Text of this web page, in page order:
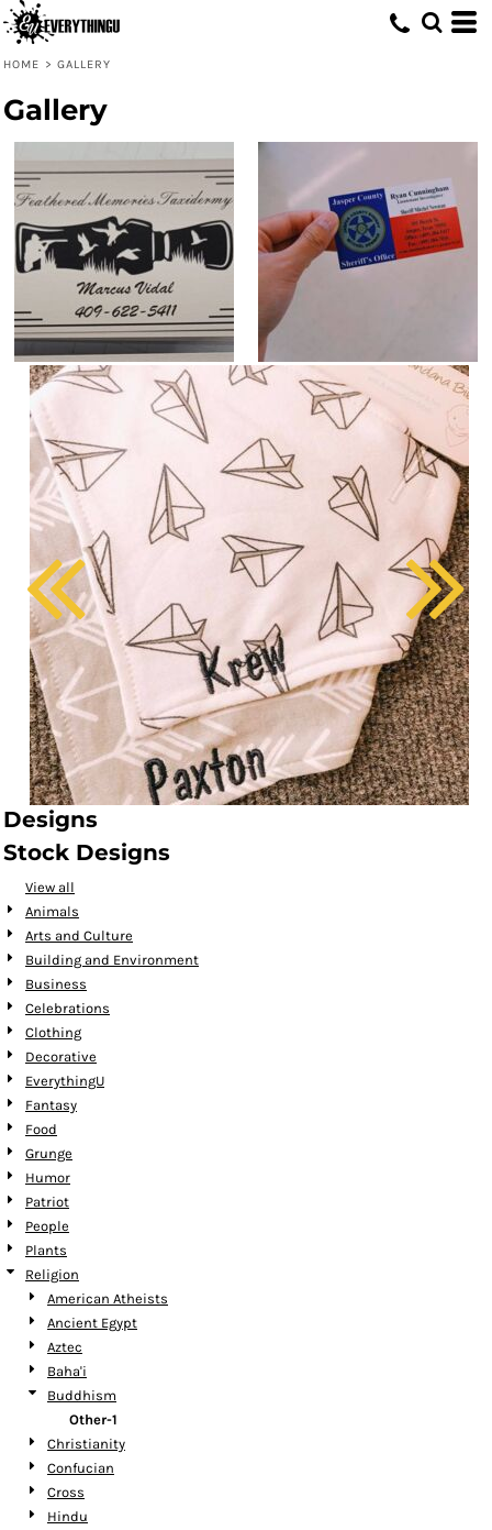
HOME > GALLERY
Gallery
Designs
Stock Designs
View all
Animals
Arts and Culture
Building and Environment
Business
Celebrations
Clothing
Decorative
EverythingU
Fantasy
Food
Grunge
Humor
Patriot
People
Plants
Religion
American Atheists
Ancient Egypt
Aztec
Baha'i
Buddhism
Other-1
Christianity
Confucian
Cross
Hindu